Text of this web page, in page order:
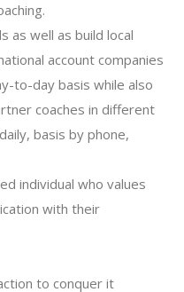
as well as build local
account companies
to-day basis while also
coaches in different
basis by phone,
individual who values
with their
to conquer it